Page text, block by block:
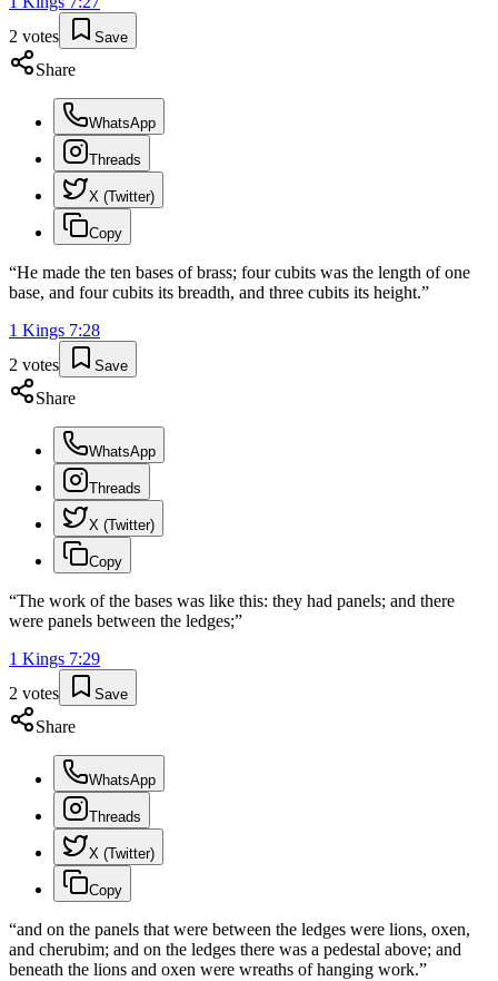
2 votes Save
Share
WhatsApp
Threads
X (Twitter)
Copy
“He made the ten bases of brass; four cubits was the length of one
base, and four cubits its breadth, and three cubits its height.”
1 Kings 7:28
2 votes Save
Share
WhatsApp
Threads
X (Twitter)
Copy
“The work of the bases was like this: they had panels; and there
were panels between the ledges;”
1 Kings 7:29
2 votes Save
Share
WhatsApp
Threads
X (Twitter)
Copy
“and on the panels that were between the ledges were lions, oxen,
and cherubim; and on the ledges there was a pedestal above; and
beneath the lions and oxen were wreaths of hanging work.”